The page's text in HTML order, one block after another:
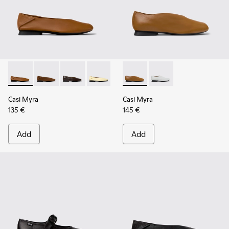
Casi Myra - K201253-041 - Brown Leather Ballerinas for
Casi Myra - K201253-058
Casi Myra - K201253-057
Casi Myra - K201253-046 - Yellow
Casi Myra - K201253-042
Casi Myra - K201253-
Casi Myra
135 €
Add
Casi Myra - K201751-009 -
Casi Myra -
Casi Myra
145 €
Add